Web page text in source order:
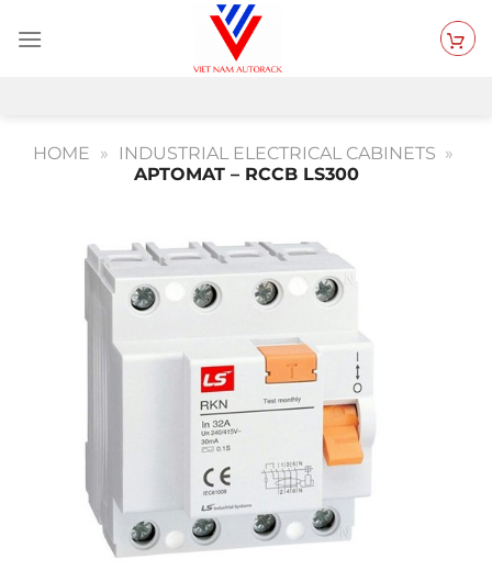
HOME » INDUSTRIAL ELECTRICAL CABINETS »
APTOMAT – RCCB LS300